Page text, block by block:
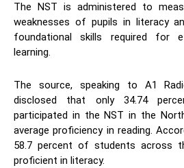
The NST is administered to
weaknesses of pupils in literacy
foundational skills required for
learning.
The source, speaking to A1
disclosed that only 34.74
participated in the NST in the
average proficiency in reading.
58.7 percent of students across
proficient in literacy.